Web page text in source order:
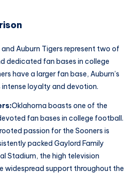
Auburn Tigers represent two of
dedicated fan bases in college
have a larger fan base, Auburn’s
loyalty and devotion.
Oklahoma boasts one of the
fan bases in college football.
passion for the Sooners is
packed Gaylord Family
Stadium, the high television
widespread support throughout the